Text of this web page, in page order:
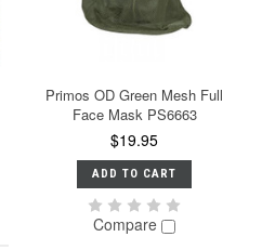
Primos OD Green Mesh Full
Face Mask PS6663
$19.95
ADD TO CART
Compare